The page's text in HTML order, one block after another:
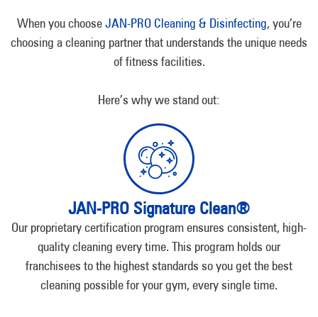
When you chooseJAN-PRO Cleaning & Disinfecting, you’re
choosing a cleaning partner that understands the unique needs
of fitness facilities.
Here’s why we stand out:
JAN-PRO Signature Clean®
Our proprietary certification program ensures consistent, high-
quality cleaning every time. This program holds our
franchisees to the highest standards so you get the best
cleaning possible for your gym, every single time.